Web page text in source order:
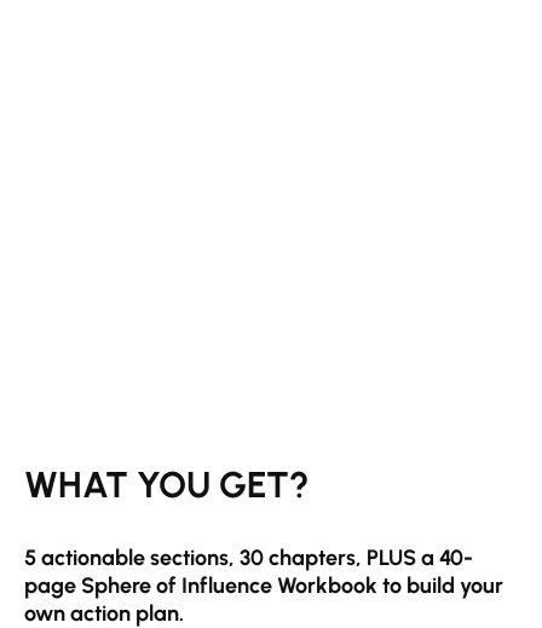
WHAT YOU GET?
5 actionable sections, 30 chapters, PLUS a 40-
page Sphere of Influence Workbook to build your
own action plan.